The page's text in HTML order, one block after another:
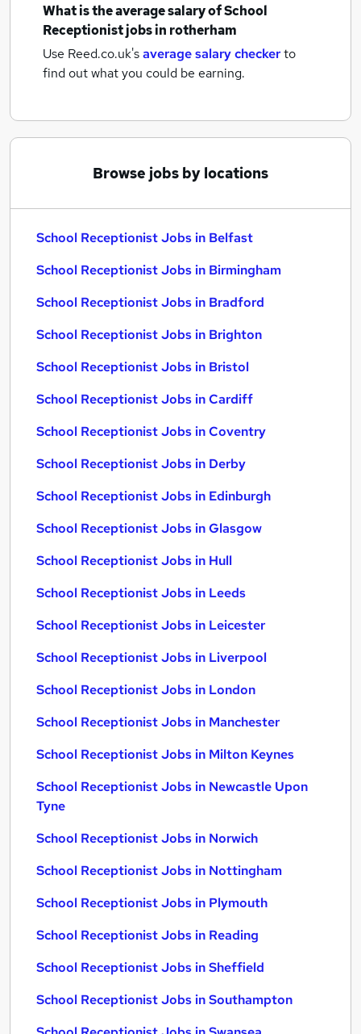
What is the average salary ofSchool
Receptionist jobsin rotherham
Use Reed.co.uk'saverage salary checkerto
find out what you could be earning.
Browse jobs by locations
School Receptionist Jobs in Belfast
School Receptionist Jobs in Birmingham
School Receptionist Jobs in Bradford
School Receptionist Jobs in Brighton
School Receptionist Jobs in Bristol
School Receptionist Jobs in Cardiff
School Receptionist Jobs in Coventry
School Receptionist Jobs in Derby
School Receptionist Jobs in Edinburgh
School Receptionist Jobs in Glasgow
School Receptionist Jobs in Hull
School Receptionist Jobs in Leeds
School Receptionist Jobs in Leicester
School Receptionist Jobs in Liverpool
School Receptionist Jobs in London
School Receptionist Jobs in Manchester
School Receptionist Jobs in Milton Keynes
School Receptionist Jobs in Newcastle Upon
Tyne
School Receptionist Jobs in Norwich
School Receptionist Jobs in Nottingham
School Receptionist Jobs in Plymouth
School Receptionist Jobs in Reading
School Receptionist Jobs in Sheffield
School Receptionist Jobs in Southampton